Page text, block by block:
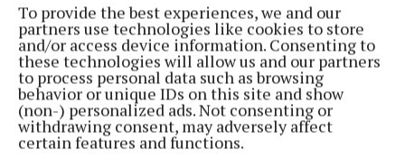
To provide the best experiences, we and our
partners use technologies like cookies to store
and/or access device information. Consenting to
these technologies will allow us and our partners
to process personal data such as browsing
behavior or unique IDs on this site and show
(non-) personalized ads. Not consenting or
withdrawing consent, may adversely affect
certain features and functions.
He said the EU is bound by international law and